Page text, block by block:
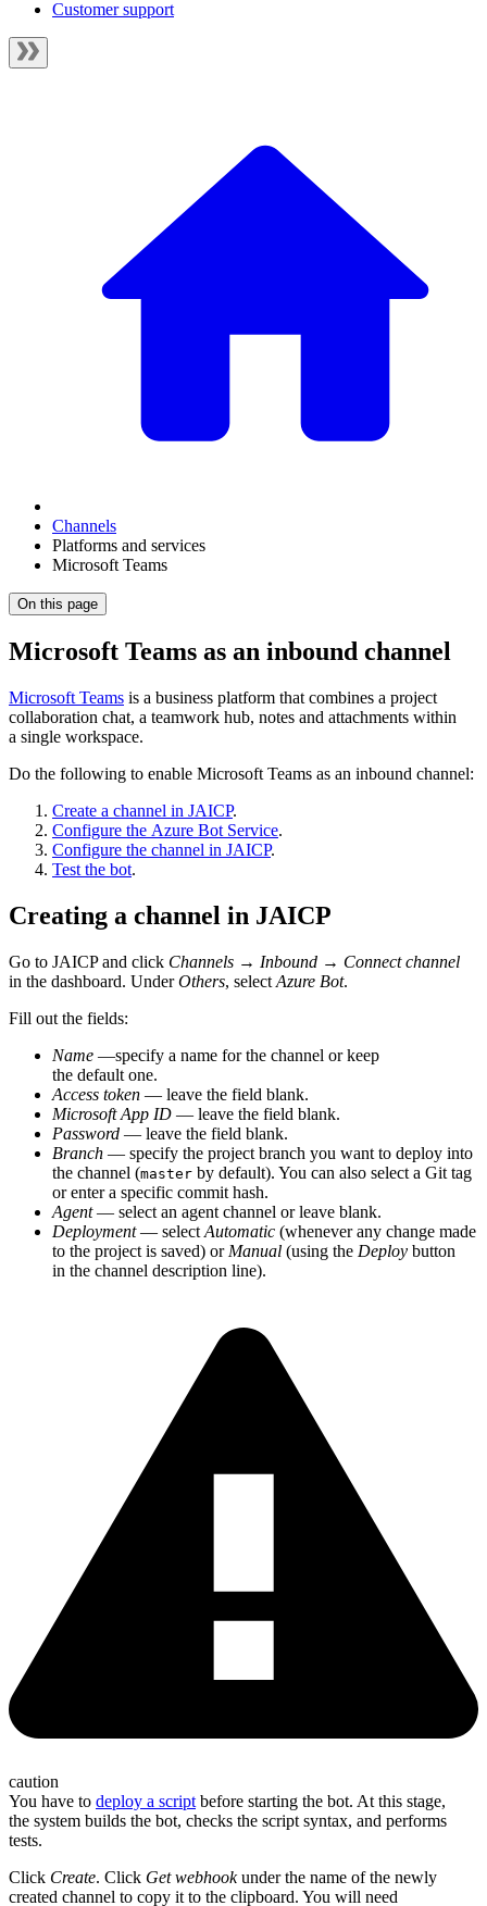
Customer support
Channels
Platforms and services
Microsoft Teams
On this page
Microsoft Teams as an inbound channel
Microsoft Teams is a business platform that combines a project
collaboration chat, a teamwork hub, notes and attachments within
a single workspace.
Do the following to enable Microsoft Teams as an inbound channel:
Create a channel in JAICP.
Configure the Azure Bot Service.
Configure the channel in JAICP.
Test the bot.
Creating a channel in JAICP
Go to JAICP and click Channels → Inbound → Connect channel
in the dashboard. UnderOthers, select Azure Bot.
Fill out the fields:
Name —specify a name for the channel or keep
the default one.
Access token — leave the field blank.
Microsoft App ID — leave the field blank.
Password — leave the field blank.
Branch — specify the project branch you want to deploy into
the channel (master by default). You can also select a Git tag
or enter a specific commit hash.
Agent— select an agent channel or leave blank.
Deployment— select Automatic (whenever any change made
to the project is saved) or Manual (using the Deploy button
in the channel description line).
caution
You have to deploy a script before starting the bot. At this stage,
the system builds the bot, checks the script syntax, and performs
tests.
Click Create. Click Get webhookunder the name of the newly
created channel to copy it to the clipboard. You will need